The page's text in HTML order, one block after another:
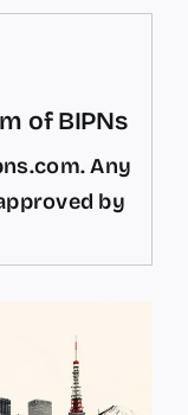
of BIPNs
Any
by